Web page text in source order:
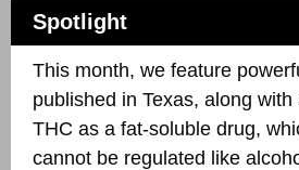
Spotlight
This month, we feature
published in Texas, along
THC as a fat-soluble drug,
cannot be regulated like